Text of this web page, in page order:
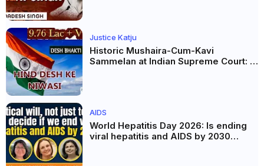
Justice Katju
Historic Mushaira-Cum-Kavi
Sammelan at Indian Supreme Court: A
AIDS
World Hepatitis Day 2026: Is ending
viral hepatitis and AIDS by 2030